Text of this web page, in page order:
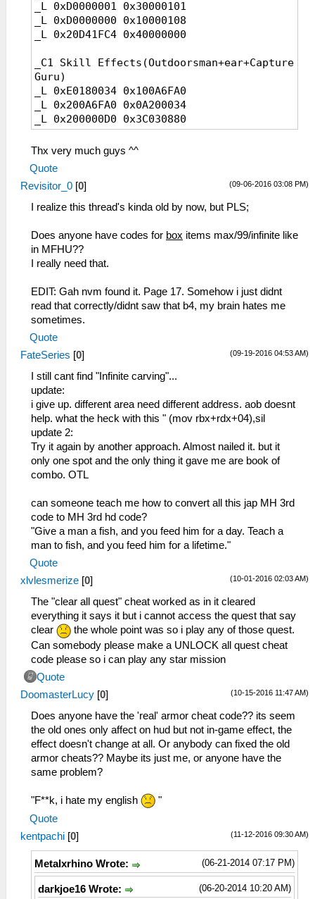
_L 0xD0000001 0x30000101
_L 0xD0000000 0x10000108
_L 0x20D41FC4 0x40000000
_C1 Skill Effects(Outdoorsman+ear+Capture
Guru)
_L 0xE0180034 0x100A6FA0
_L 0x200A6FA0 0x0A200034
_L 0x200000D0 0x3C030880
_L 0x200000D4 0x90620139
_L 0x200000D8 0x10020006
_L 0x200000E4 0x24630002
_L 0x200000E8 0x2463FFFF
_L 0x200000EC 0x0A229BF9
_L 0x200000F4 0x0A229BEA
_L 0x200000F8 0x00801821
_L 0x200A6C0C 0x0A200040
_L 0x20000104 0x90620138
_L 0x20000108 0x10020005
_L 0x20000110 0x5445FFFC
_L 0x20000118 0x0A229B11
_L 0x20000120 0x10050003
_L 0x20000128 0x0A229B05
_L 0x20000130 0x0A229B0E
_L 0x10000138 0x000056B8
_L 0x1000013A 0x00002459
_L 0x1000013C 0x000046A5
_C0 QUEST CLEAR [L+R+Cross]1
_L 0xD0000005 0x10004300
_L 0x013AC04B 0x00000003
_L 0x213AC060 0x01010101
_L 0x013AC068 0x00000002
_L 0x213AC06C 0x00000000
_C0 all drink skill effects
_L 0xE03E02c0 0x100A6C9C
_L 0x20000b00 0x3c030880
_L 0x20000b04 0x90640b50
_L 0x20000b08 0x10800005
_L 0x20000b10 0x5491fffc
_L 0x20000b14 0x24630001
_L 0x20000b18 0x0A229B40
_L 0x20000b20 0x0A229B2F
_L 0x200A6C9C 0x0a2002c0
_L 0x00000b50 0x00000001
_L 0x00000b51 0x00000003
_L 0x00000b52 0x00000004
_L 0x00000b53 0x00000005
_L 0x00000b54 0x00000006
_L 0x00000b55 0x00000007
_L 0x00000b56 0x00000009
_L 0x00000b57 0x0000000A
_L 0x00000b58 0x0000000B
_L 0x00000b59 0x0000000C
_L 0x00000b5A 0x0000000E
_L 0x00000b5B 0x0000000F
_L 0x00000b5C 0x00000010
_L 0x00000b5D 0x00000012
Thx very much guys ^^
Quote
(09-06-2016 03:08 PM)
Revisitor_0 [0]
I realize this thread's kinda old by now, but PLS;
Does anyone have codes for box items max/99/infinite like
in MFHU??
I really need that.
EDIT: Gah nvm found it. Page 17. Somehow i just didnt
read that correctly/didnt saw that b4, my brain hates me
sometimes.
Quote
(09-19-2016 04:53 AM)
FateSeries [0]
I still cant find "Infinite carving"...
update:
i give up. different area need different address. aob doesnt
help. what the heck with this " (mov rbx+rdx+04),sil
update 2:
Try it again by another approach. Almost nailed it. but it
only one spot and the only thing it gave me are book of
combo. OTL
can someone teach me how to convert all this jap MH 3rd
code to MH 3rd hd code?
"Give a man a fish, and you feed him for a day. Teach a
man to fish, and you feed him for a lifetime."
Quote
(10-01-2016 02:03 AM)
xlvlesmerize [0]
The "clear all quest" cheat worked as in it cleared
everything it says it but i cannot access the quest that say
clear
the whole point was so i play any of those quest.
Can somebody please make a UNLOCK all quest cheat
code please so i can play any star mission
Quote
(10-15-2016 11:47 AM)
DoomasterLucy [0]
Does anyone have the 'real' armor cheat code?? its seem
the old ones only affect on hud but not in-game effect, the
effect doesn't change at all. Or anybody can fixed the old
armor cheats?? Maybe its just me, or anyone have the
same problem?
"F**k, i hate my english
"
Quote
(11-12-2016 09:30 AM)
kentpachi [0]
(06-21-2014 07:17 PM)
Metalxrhino Wrote:
(06-20-2014 10:20 AM)
darkjoe16 Wrote: